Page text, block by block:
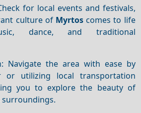
for local events and festivals,
culture of Myrtos comes to life
dance, and traditional
Navigate the area with ease by
or utilizing local transportation
you to explore the beauty of
surroundings.